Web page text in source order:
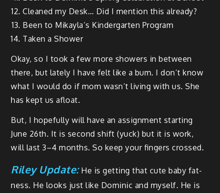
Cleaned my Desk… Did I men­tion this already?
Been to Mikay­la’s Kinder­garten Program
Tak­en a Shower
Okay, so I took a few more show­ers in between
there, but late­ly I have felt like a bum. I don’t know
what I would do if mom was­n’t liv­ing with us. She
has kept us afloat.
But, I hope­ful­ly will have an assign­ment start­ing
June 26th. It is sec­ond shift (yuck) but it is work,
will last 3–4 months. So keep your fin­gers crossed.
Riley Update:He is get­ting that cute baby fat­
ness. He looks just like Dominic and myself. He is